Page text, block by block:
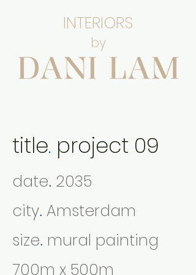
INTERIORS
by
title. project 09
date. 2035
city. Amsterdam
size. mural painting
700m x 500m